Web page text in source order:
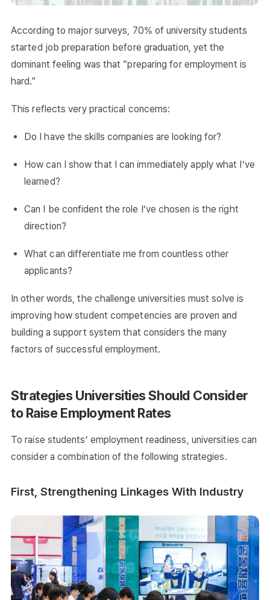
According to major surveys, 70% of university students
started job preparation before graduation, yet the
dominant feeling was that “preparing for employment is
hard.”
This reflects very practical concerns:
Do I have the skills companies are looking for?
How can I show that I can immediately apply what I’ve
learned?
Can I be confident the role I’ve chosen is the right
direction?
What can differentiate me from countless other
applicants?
In other words, the challenge universities must solve is
improving how student competencies are proven and
building a support system that considers the many
factors of successful employment.
Strategies Universities Should Consider
to Raise Employment Rates
To raise students’ employment readiness, universities can
consider a combination of the following strategies.
First, Strengthening Linkages With Industry